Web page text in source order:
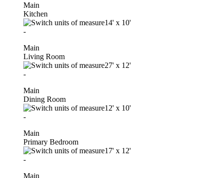
Main
Kitchen
14' x 10'
-
Main
Living Room
27' x 12'
-
Main
Dining Room
12' x 10'
-
Main
Primary Bedroom
17' x 12'
-
Main